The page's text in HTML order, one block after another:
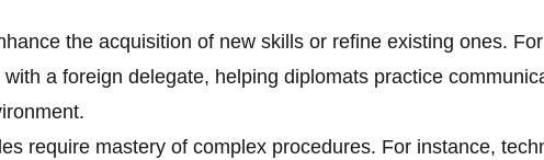
the acquisition of new skills or refine existing ones. For
a foreign delegate, helping diplomats practice
require mastery of complex procedures. For instance,